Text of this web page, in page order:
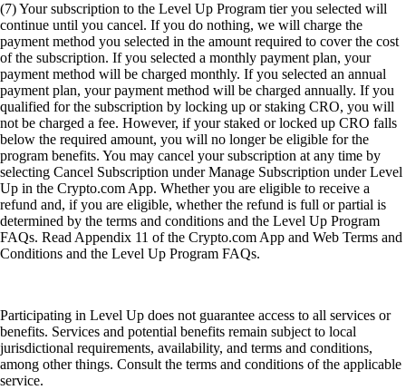
(7) Your subscription to the Level Up Program tier you selected will
continue until you cancel. If you do nothing, we will charge the
payment method you selected in the amount required to cover the cost
of the subscription. If you selected a monthly payment plan, your
payment method will be charged monthly. If you selected an annual
payment plan, your payment method will be charged annually. If you
qualified for the subscription by locking up or staking CRO, you will
not be charged a fee. However, if your staked or locked up CRO falls
below the required amount, you will no longer be eligible for the
program benefits. You may cancel your subscription at any time by
selecting Cancel Subscription under Manage Subscription under Level
Up in the Crypto.com App. Whether you are eligible to receive a
refund and, if you are eligible, whether the refund is full or partial is
determined by the terms and conditions and the Level Up Program
FAQs. Read Appendix 11 of the Crypto.com App and Web Terms and
Conditions and the Level Up Program FAQs.
Participating in Level Up does not guarantee access to all services or
benefits. Services and potential benefits remain subject to local
jurisdictional requirements, availability, and terms and conditions,
among other things. Consult the terms and conditions of the applicable
service.